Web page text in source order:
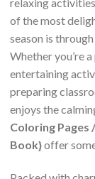
of the most
season is through
Whether you’re
entertaining
preparing
enjoys the
Coloring Pages
Book}offer